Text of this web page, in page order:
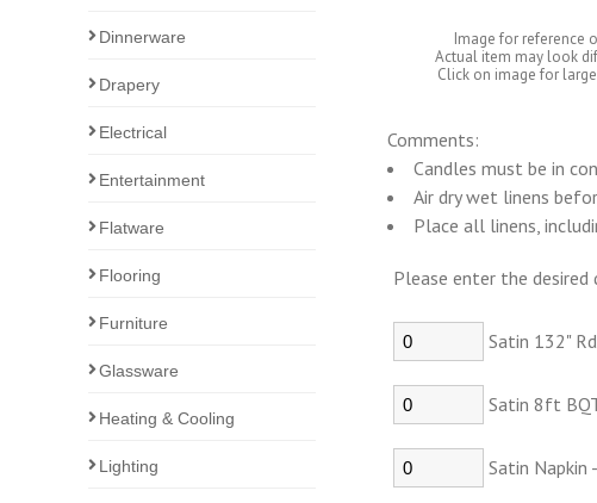
Dinnerware
Drapery
Electrical
Entertainment
Flatware
Flooring
Furniture
Glassware
Heating & Cooling
Lighting
Image for reference
Actual item may look
Click on image for
Comments:
Candles must be in
Air dry wet linens
Place all linens,
Please enter the
Satin 132"
Satin 8ft
Satin Napkin